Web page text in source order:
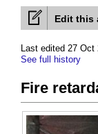
Edit this
Last edited 27 Oct
See full history
Fire